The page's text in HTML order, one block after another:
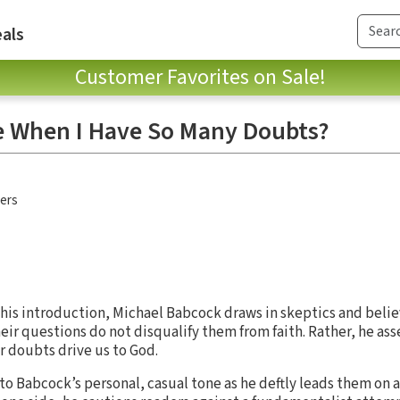
Customer Favorites on Sale!
I Have So Many Doubts?
introduction, Michael Babcock draws in skeptics and
questions do not disqualify them from faith. Rather, he
drive us to God.
Babcock’s personal, casual tone as he deftly leads them on